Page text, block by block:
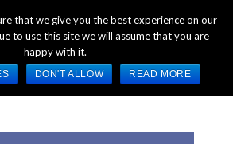
Mon - Fri 9:00am - 5:00pm GMT
that we give you the best experience on our
to use this site we will assume that you are
happy with it.
DON'T ALLOW READ MORE